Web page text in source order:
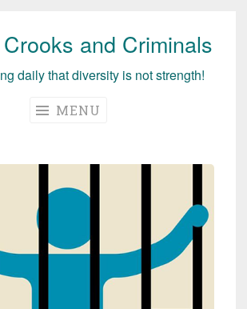
and Criminals
daily that diversity is not strength!
MENU